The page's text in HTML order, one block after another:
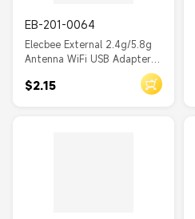
EB-201-0064
Elecbee External 2.4g/5.8g
Antenna WiFi USB Adapter
Receiver Wireless Network
Card
$2.15